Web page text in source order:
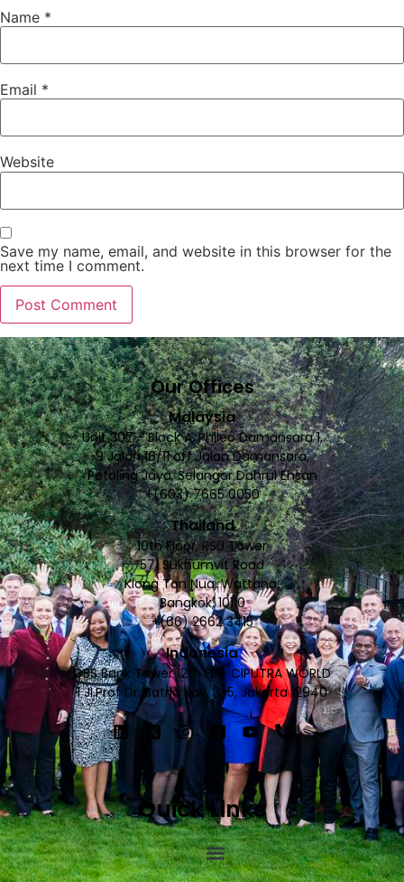
Name *
Email *
Website
Save my name, email, and website in this browser for the
next time I comment.
Our Offices
Malaysia
Unit 307 - Block A, Phileo Damansara 1,
9 Jalan 16/11 off Jalan Damansara,
Petaling Jaya, Selangor Dahrul Ehsan
+(603) 7665 0050
Thailand
10th Floor, RSU Tower
571 Sukhumvit Road
Klong Ton Nua, Wattana,
Bangkok, 10110
+(66) 2662 3415
Indonesia
DBS Bank Tower 12th Fl. - CIPUTRA WORLD
1 JI.Prof Dr. Satrio Kav. 3-5, Jakarta 12940
Quick Links